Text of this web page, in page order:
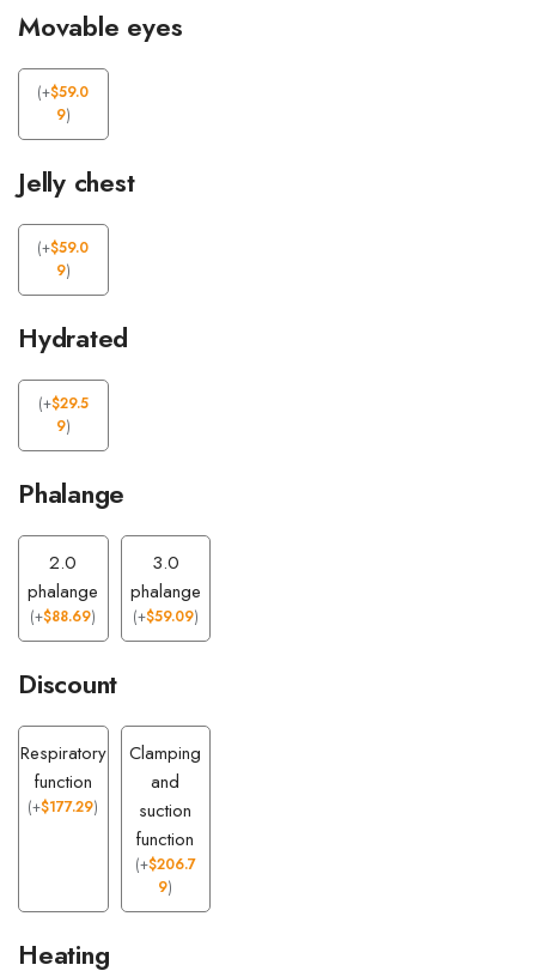
Movable eyes
(+$59.0
9)
Jelly chest
(+$59.0
9)
Hydrated
(+$29.5
9)
Phalange
2.0
phalange
(+$88.69)
3.0
phalange
(+$59.09)
Discount
Respiratory
function
(+$177.29)
Clamping
and
suction
function
(+$206.7
9)
Heating